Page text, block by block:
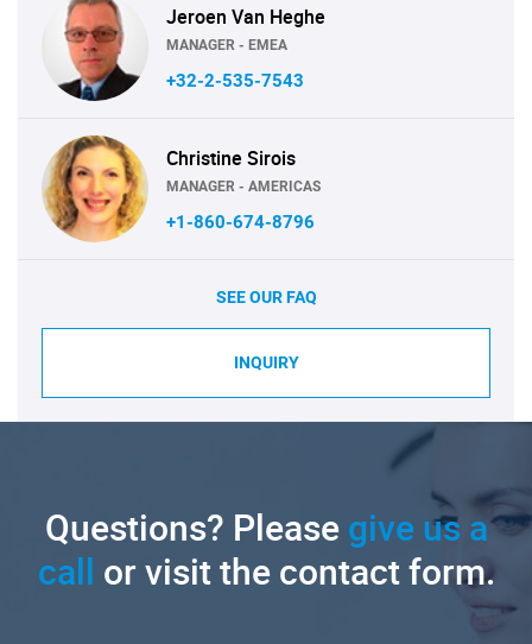
Jeroen Van Heghe
MANAGER - EMEA
+32-2-535-7543
Christine Sirois
MANAGER - AMERICAS
+1-860-674-8796
SEE OUR FAQ
INQUIRY
Questions? Pleasegive us a
call or visit the contact form.